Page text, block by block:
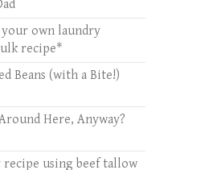
your own laundry
recipe*
Beans (with a Bite!)
Here, Anyway?
recipe using beef tallow